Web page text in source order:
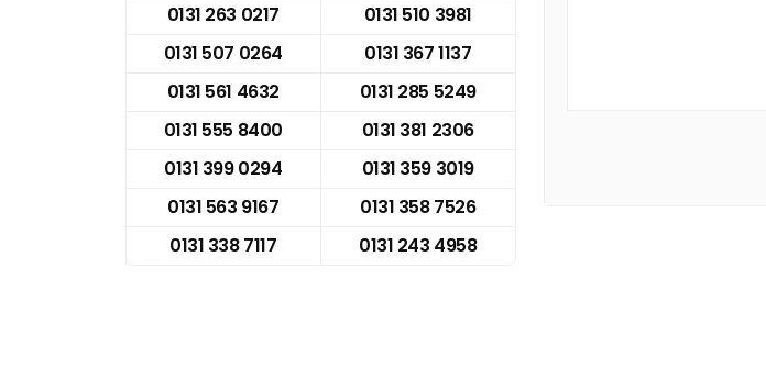
0131 263 0217
0131 510 3981
0131 507 0264
0131 367 1137
0131 561 4632
0131 285 5249
0131 555 8400
0131 381 2306
0131 399 0294
0131 359 3019
0131 563 9167
0131 358 7526
0131 338 7117
0131 243 4958